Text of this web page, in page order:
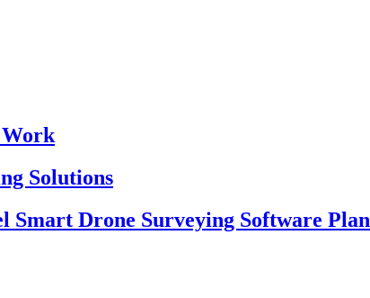
Work
Solutions
Drone Surveying Software Plan